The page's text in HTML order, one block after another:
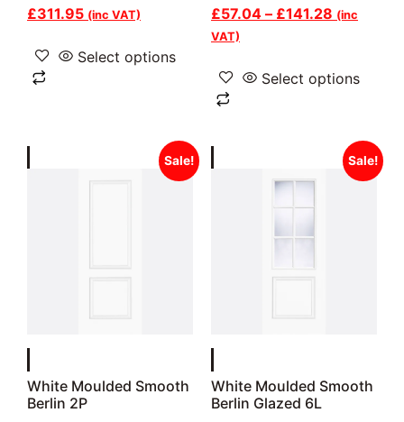
£311.95 (inc VAT)
Select options
£57.04 – £141.28 (inc
VAT)
Select options
Sale!
White Moulded Smooth
Berlin 2P
Sale!
White Moulded Smooth
Berlin Glazed 6L